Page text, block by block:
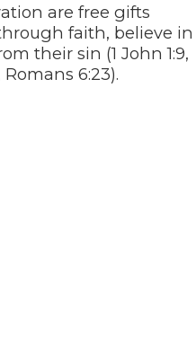
are free gifts
faith, believe in
their sin (1 John 1:9,
Romans 6:23).